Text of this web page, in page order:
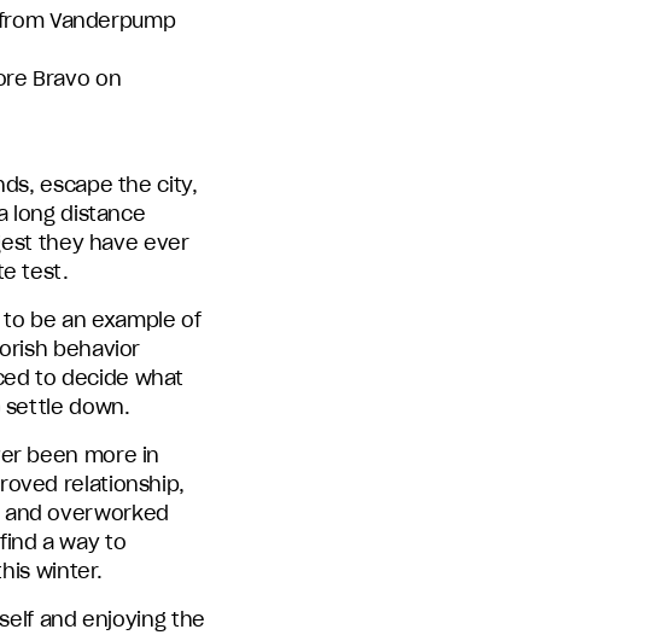
Vanderpump
Bravo on
escape the city,
long distance
they have ever
test.
be an example of
behavior
to decide what
settle down.
been more in
relationship,
overworked
a way to
winter.
and enjoying the